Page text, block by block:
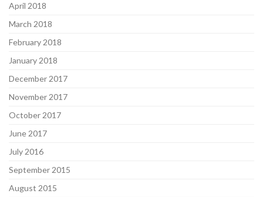
April 2018
March 2018
February 2018
January 2018
December 2017
November 2017
October 2017
June 2017
July 2016
September 2015
August 2015